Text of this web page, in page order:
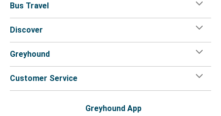
Boca Raton, FL
Boca Raton, FL
Spring Hill, FL
Boca Raton, FL
Bus Travel
Discover
Greyhound
Customer Service
Greyhound App